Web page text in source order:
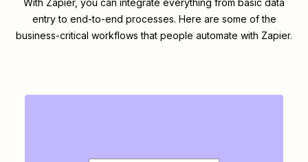
With Zapier, you can integrate everything from basic data
entry to end-to-end processes. Here are some of the
business-critical workflows that people automate with Zapier.